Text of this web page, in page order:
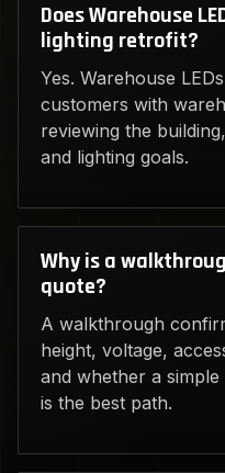
Does Warehouse
lighting retrofit?
Yes. Warehouse
customers with
reviewing the
and lighting goals.
Why is a
quote?
A walkthrough
height, voltage,
and whether a
is the best path.